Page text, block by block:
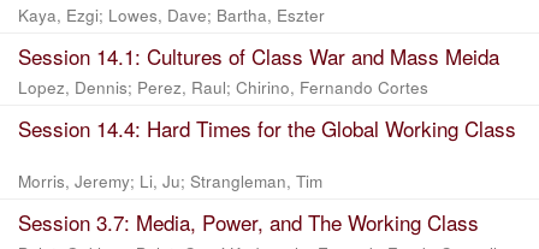
Kaya, Ezgi; Lowes, Dave; Bartha, Eszter
Session 14.1: Cultures of Class War and Mass Meida
Lopez, Dennis; Perez, Raul; Chirino, Fernando Cortes
Session 14.4: Hard Times for the Global Working Class
Morris, Jeremy; Li, Ju; Strangleman, Tim
Session 3.7: Media, Power, and The Working Class